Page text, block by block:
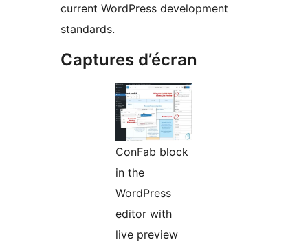
current WordPress development
standards.
Captures d’écran
ConFab block
in the
WordPress
editor with
live preview